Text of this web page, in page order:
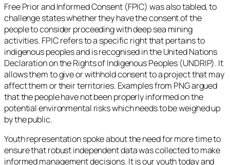
Free Prior and Informed Consent (FPIC) was also tabled, to
challenge states whether they have the consent of the
people to consider proceeding with deep sea mining
activities. FPIC refers to a specific right that pertains to
indigenous peoples and is recognised in the United Nations
Declaration on the Rights of Indigenous Peoples (UNDRIP). It
allows them to give or withhold consent to a project that may
affect them or their territories. Examples from PNG argued
that the people have not been properly informed on the
potential environmental risks which needs to be weighed up
by the public.
Youth representation spoke about the need for more time to
ensure that robust independent data was collected to make
informed management decisions. It is our youth today and